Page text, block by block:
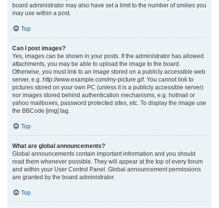
board administrator may also have set a limit to the number of smilies you
may use within a post.
Top
Can I post images?
Yes, images can be shown in your posts. If the administrator has allowed
attachments, you may be able to upload the image to the board.
Otherwise, you must link to an image stored on a publicly accessible web
server, e.g. http://www.example.com/my-picture.gif. You cannot link to
pictures stored on your own PC (unless it is a publicly accessible server)
nor images stored behind authentication mechanisms, e.g. hotmail or
yahoo mailboxes, password protected sites, etc. To display the image use
the BBCode [img] tag.
Top
What are global announcements?
Global announcements contain important information and you should
read them whenever possible. They will appear at the top of every forum
and within your User Control Panel. Global announcement permissions
are granted by the board administrator.
Top